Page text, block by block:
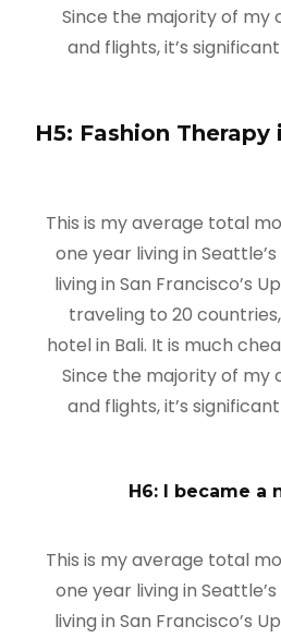
Since the majority of my
and flights, it’s
H5: Fashion
This is my average total
one year living in
living in San Francisco’s
traveling to 20
hotel in Bali. It is much
Since the majority of my
and flights, it’s
H6: I became a
This is my average total
one year living in
living in San Francisco’s